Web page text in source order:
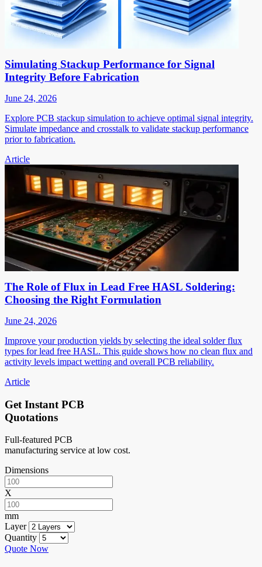
Simulating Stackup Performance for Signal
Integrity Before Fabrication
June 24, 2026
Explore PCB stackup simulation to achieve optimal signal integrity.
Simulate impedance and crosstalk to validate stackup performance
prior to fabrication.
Article
The Role of Flux in Lead Free HASL Soldering:
Choosing the Right Formulation
June 24, 2026
Improve your production yields by selecting the ideal solder flux
types for lead free HASL. This guide shows how no clean flux and
activity levels impact wetting and overall PCB reliability.
Article
Get Instant PCB
Quotations
Full-featured PCB
manufacturing service at low cost.
Dimensions
X
mm
Layer
Quantity
Quote Now